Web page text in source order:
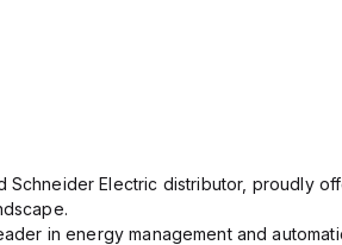
Schneider Electric distributor, proudly
in energy management and